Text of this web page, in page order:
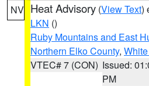
NV Heat Advisory (View Text)
LKN ()
Ruby Mountains and East
Northern Elko County,
VTEC# 7 (CON) Issued:
PM